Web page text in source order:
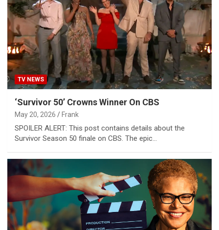
TV NEWS
‘Survivor 50’ Crowns Winner On CBS
May 20, 2026 Frank
SPOILER ALERT: This post contains details about the
Survivor Season 50 finale on CBS. The epic…